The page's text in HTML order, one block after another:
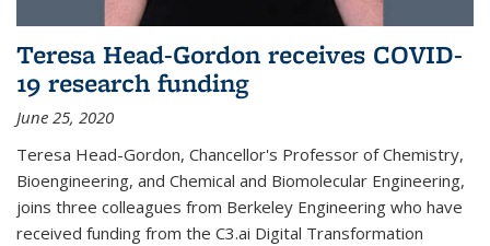
Teresa Head-Gordon receives COVID-
19 research funding
June 25, 2020
Teresa Head-Gordon, Chancellor's Professor of Chemistry,
Bioengineering, and Chemical and Biomolecular Engineering,
joins three colleagues from Berkeley Engineering who have
received funding from the C3.ai Digital Transformation